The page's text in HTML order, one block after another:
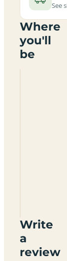
See
Where
you'll
be
Write
a
review